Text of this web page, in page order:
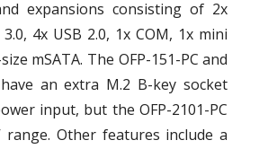
expansions consisting of 2x
3.0, 4x USB 2.0, 1x COM, 1x mini
mSATA. The OFP-151-PC and
have an extra M.2 B-key socket
input, but the OFP-2101-PC
range. Other features include a